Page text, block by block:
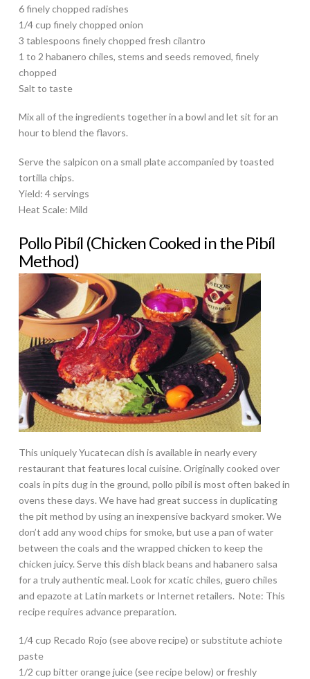
6 finely chopped radishes
1/4 cup finely chopped onion
3 tablespoons finely chopped fresh cilantro
1 to 2 habanero chiles, stems and seeds removed, finely
chopped
Salt to taste
Mix all of the ingredients together in a bowl and let sit for an
hour to blend the flavors.
Serve the salpicon on a small plate accompanied by toasted
tortilla chips.
Yield: 4 servings
Heat Scale: Mild
Pollo Pibíl (Chicken Cooked in the Pibíl
Method)
This uniquely Yucatecan dish is available in nearly every
restaurant that features local cuisine. Originally cooked over
coals in pits dug in the ground, pollo pibil is most often baked in
ovens these days. We have had great success in duplicating
the pit method by using an inexpensive backyard smoker. We
don’t add any wood chips for smoke, but use a pan of water
between the coals and the wrapped chicken to keep the
chicken juicy. Serve this dish black beans and habanero salsa
for a truly authentic meal. Look for xcatic chiles, guero chiles
and epazote at Latin markets or Internet retailers. Note: This
recipe requires advance preparation.
1/4 cup Recado Rojo (see above recipe) or substitute achiote
paste
1/2 cup bitter orange juice (see recipe below) or freshly